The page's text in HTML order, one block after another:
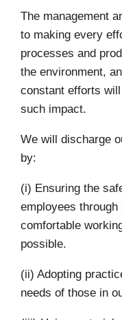
The management
to making every
processes and
the environment,
constant efforts
such impact.
We will discharge
by:
(i) Ensuring the
employees
comfortable
possible.
(ii) Adopting
needs of those in